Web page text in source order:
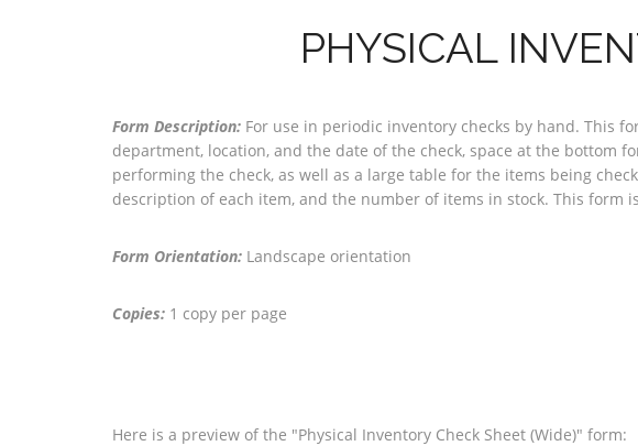
PHYSICAL
Form Description: For use in periodic inventory checks by hand. This
department, location, and the date of the check, space at the bottom
performing the check, as well as a large table for the items being
description of each item, and the number of items in stock. This form
Form Orientation: Landscape orientation
Copies: 1 copy per page
Here is a preview of the "Physical Inventory Check Sheet (Wide)" form: